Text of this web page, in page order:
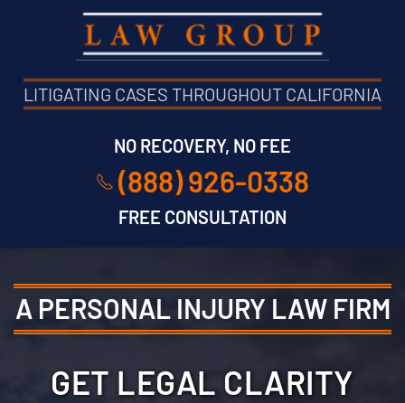
LITIGATING CASES THROUGHOUT CALIFORNIA
NO RECOVERY, NO FEE
(888) 926-0338
FREE CONSULTATION
A PERSONAL INJURY LAW FIRM
GET LEGAL CLARITY